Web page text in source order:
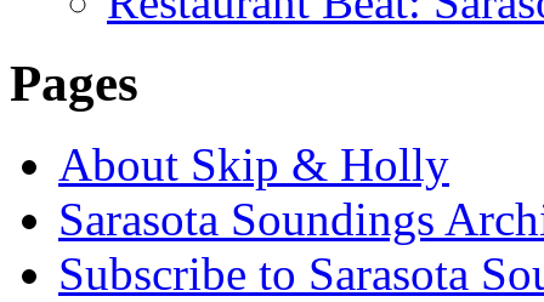
Pages
About Skip & Holly
Sarasota Soundings
Subscribe to Sarasota